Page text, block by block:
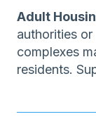
Adult
authorities
complexes
residents.